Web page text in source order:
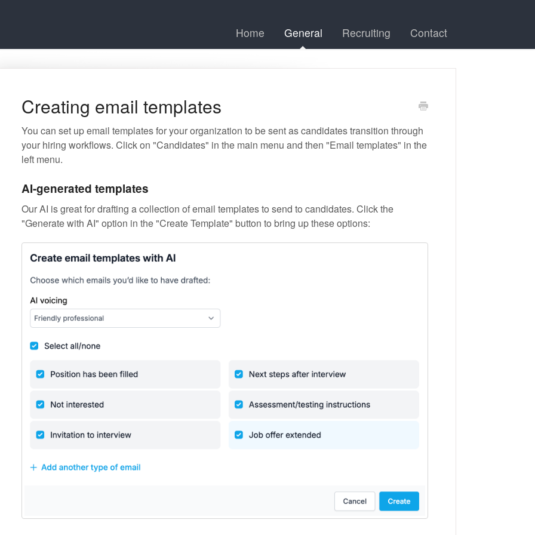
Home General Recruiting Contact
Creating email templates
You can set up email templates for your organization to be sent as candidates transition through
your hiring workflows. Click on "Candidates" in the main menu and then "Email templates" in the
left menu.
AI-generated templates
Our AI is great for drafting a collection of email templates to send to candidates. Click the
"Generate with AI" option in the "Create Template" button to bring up these options: